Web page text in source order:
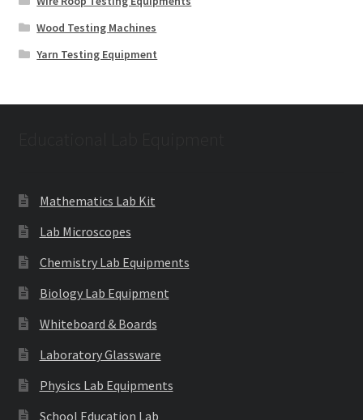
Wood Testing Machines
Yarn Testing Equipment
Mathematics Lab Kit
Lab Microscopes
Chemistry Lab Equipments
Biology Lab Equipment
Whiteboard & Boards
Laboratory Glassware
Physics Lab Equipments
School Education Lab